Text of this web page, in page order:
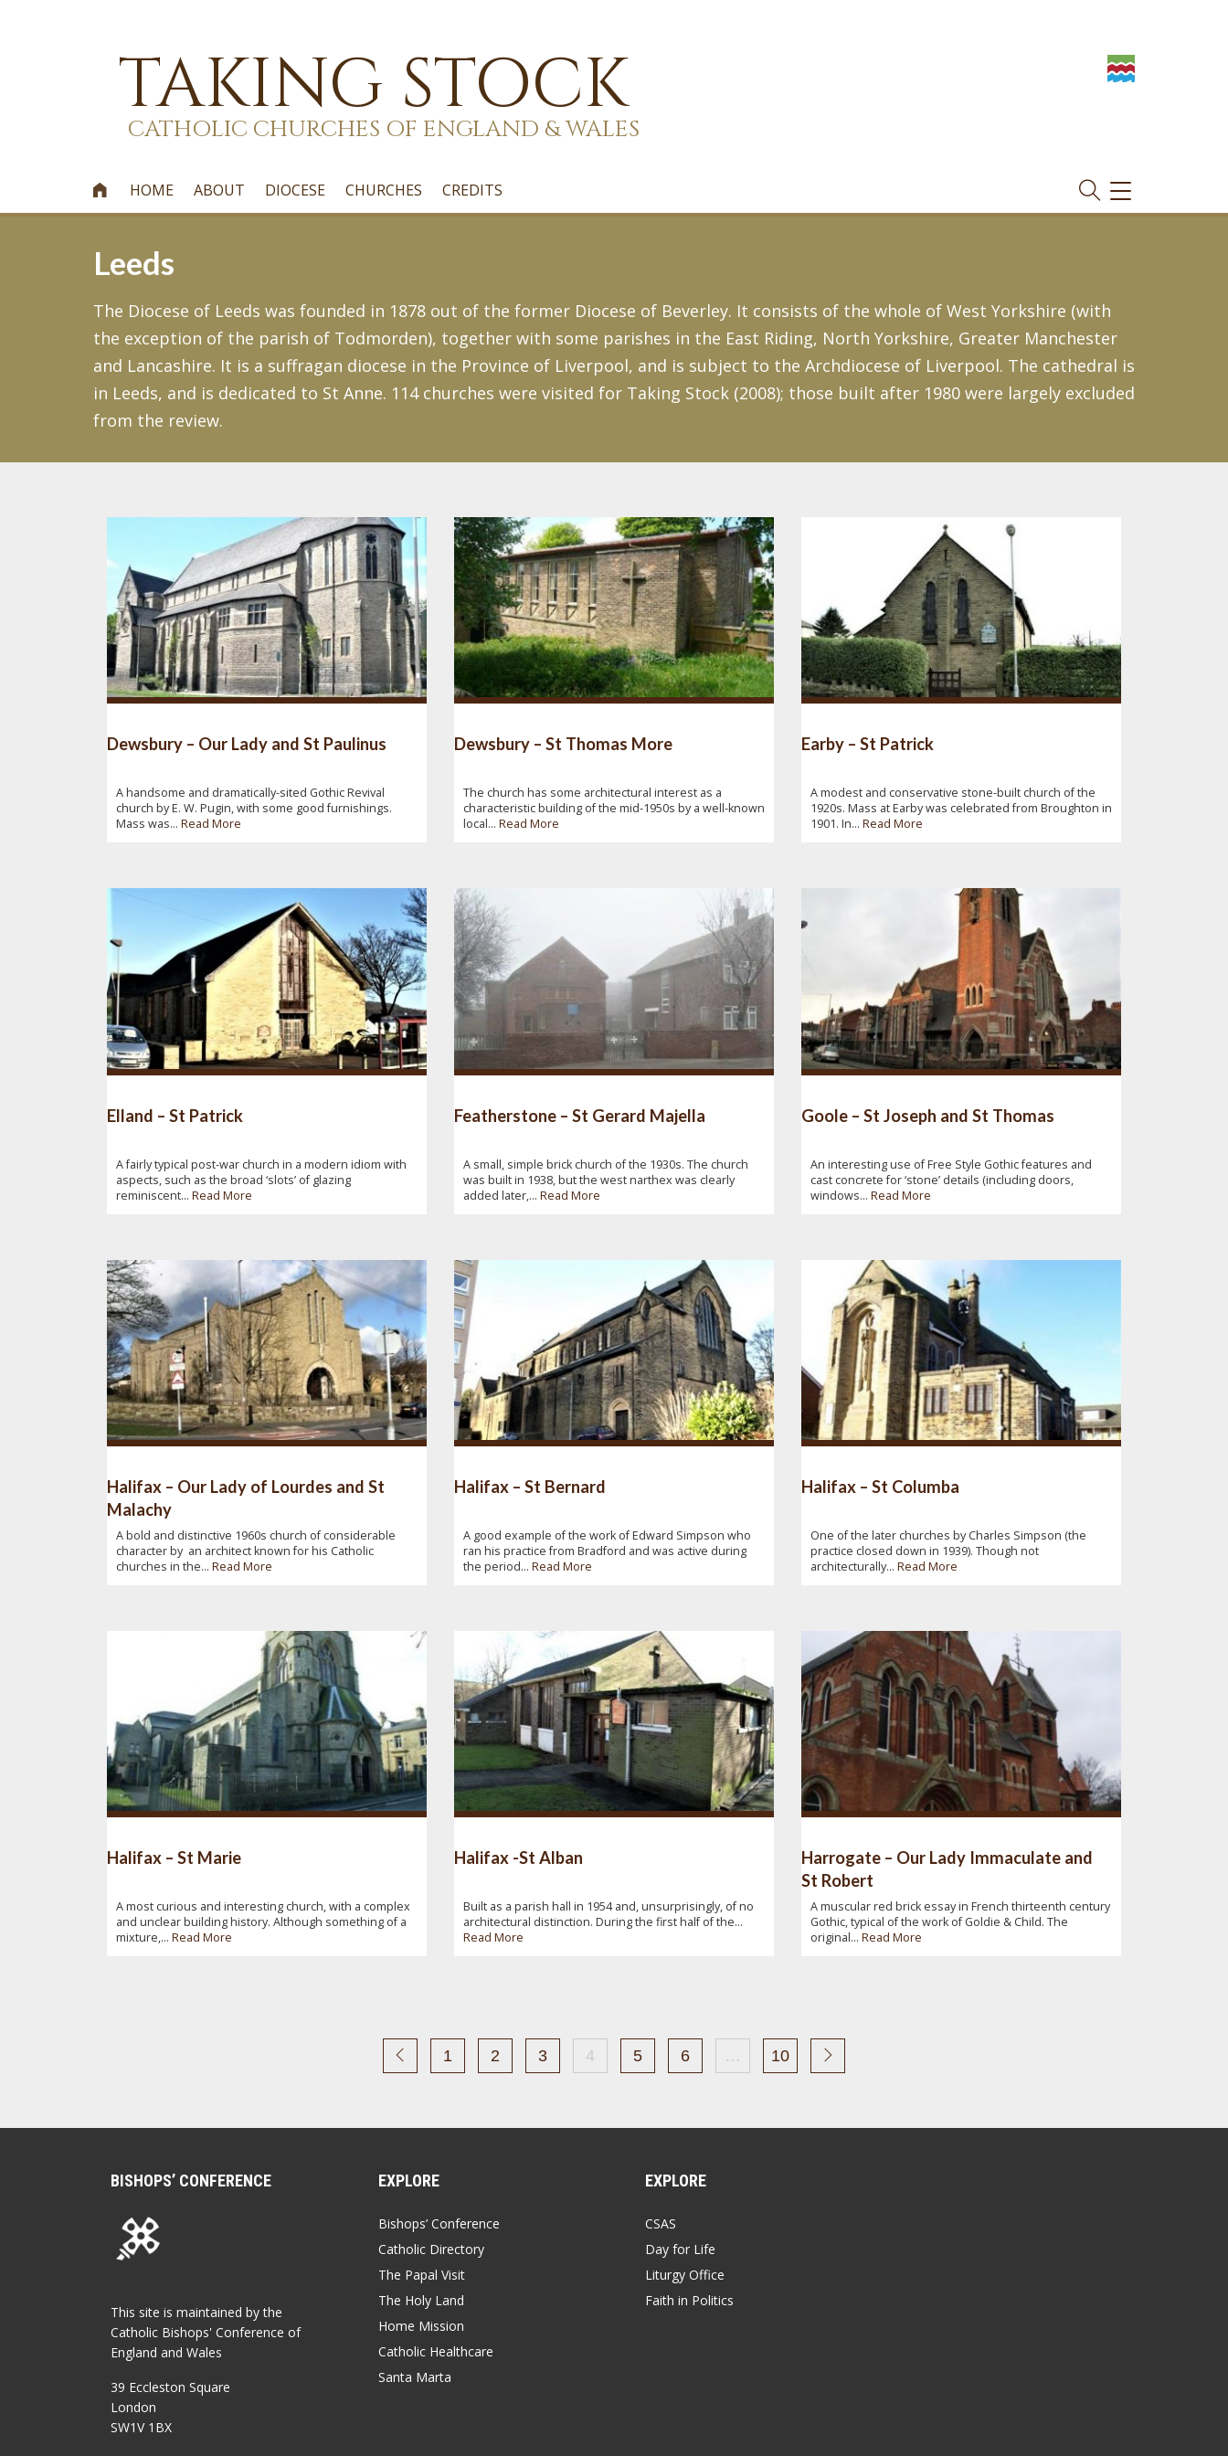
TAKING STOCK
CATHOLIC CHURCHES OF ENGLAND & WALES
 HOME ABOUT DIOCESE CHURCHES CREDITS
TOGGLE
NAVIGATION
Leeds
The Diocese of Leeds was founded in 1878 out of the former Diocese of Beverley. It consists of the whole of West Yorkshire (with
the exception of the parish of Todmorden), together with some parishes in the East Riding, North Yorkshire, Greater Manchester
and Lancashire. It is a suffragan diocese in the Province of Liverpool, and is subject to the Archdiocese of Liverpool. The cathedral is
in Leeds, and is dedicated to St Anne. 114 churches were visited for Taking Stock (2008); those built after 1980 were largely excluded
from the review.
Dewsbury – Our Lady and St Paulinus
A handsome and dramatically-sited Gothic Revival
church by E. W. Pugin, with some good furnishings.
Mass was... Read More
Dewsbury – St Thomas More
The church has some architectural interest as a
characteristic building of the mid-1950s by a well-known
local... Read More
Earby – St Patrick
A modest and conservative stone-built church of the
1920s. Mass at Earby was celebrated from Broughton in
1901. In... Read More
Elland – St Patrick
A fairly typical post-war church in a modern idiom with
aspects, such as the broad ‘slots’ of glazing
reminiscent... Read More
Featherstone – St Gerard Majella
A small, simple brick church of the 1930s. The church
was built in 1938, but the west narthex was clearly
added later,... Read More
Goole – St Joseph and St Thomas
An interesting use of Free Style Gothic features and
cast concrete for ‘stone’ details (including doors,
windows... Read More
Halifax – Our Lady of Lourdes and St
Malachy
A bold and distinctive 1960s church of considerable
character by an architect known for his Catholic
churches in the... Read More
Halifax – St Bernard
A good example of the work of Edward Simpson who
ran his practice from Bradford and was active during
the period... Read More
Halifax – St Columba
One of the later churches by Charles Simpson (the
practice closed down in 1939). Though not
architecturally... Read More
Halifax – St Marie
A most curious and interesting church, with a complex
and unclear building history. Although something of a
mixture,... Read More
Halifax -St Alban
Built as a parish hall in 1954 and, unsurprisingly, of no
architectural distinction. During the first half of the...
Read More
Harrogate – Our Lady Immaculate and
St Robert
A muscular red brick essay in French thirteenth century
Gothic, typical of the work of Goldie & Child. The
original... Read More
1 2 3 4 5 6 … 10
BISHOPS’ CONFERENCE
This site is maintained by the
Catholic Bishops' Conference of
England and Wales
39 Eccleston Square
London
SW1V 1BX
EXPLORE
Bishops’ Conference
Catholic Directory
The Papal Visit
The Holy Land
Home Mission
Catholic Healthcare
Santa Marta
EXPLORE
CSAS
Day for Life
Liturgy Office
Faith in Politics